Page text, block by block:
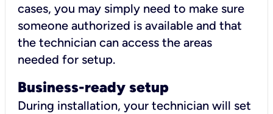
cases, you may simply need to make sure
someone authorized is available and that
the technician can access the areas
needed for setup.
Business-ready setup
During installation, your technician will set